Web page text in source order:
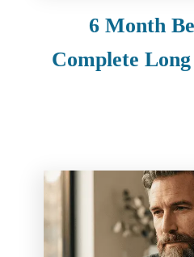
6 Month
Complete